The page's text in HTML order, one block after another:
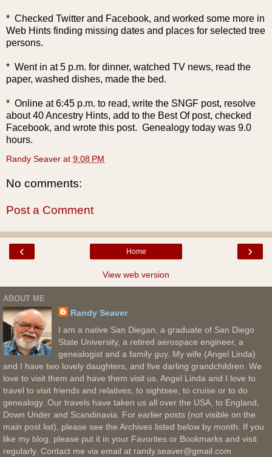
* Checked Twitter and Facebook, and worked some more in
Web Hints finding missing dates and places for selected tree
persons.
* Went in at 5 p.m. for dinner, watched TV news, read the
paper, washed dishes, made the bed.
* Online at 6:45 p.m. to read, write the SNGF post, resolve
about 40 Ancestry Hints, add to the Best Of post, checked
Facebook, and wrote this post. Genealogy today was 9.0
hours.
Randy Seaver at 9:08 PM
No comments:
Post a Comment
‹ ›
Home
View web version
ABOUT ME
Randy Seaver
I am a native San Diegan, a graduate of San Diego
State University, a retired aerospace engineer, a
genealogist and a family guy. My wife (Angel Linda)
and I have two lovely daughters, and five darling grandchildren. We
love to visit them and have them visit us. Angel Linda and I love to
travel to visit friends and relatives, to sightsee, to cruise or to do
genealogy. Our travels have taken us all over the USA, to England,
Down Under and Scandinavia. For earlier posts (not visible on the
main post list), please see the Archives listed below by month. If you
like my blog, please put it in your Favorites or Bookmarks and visit
regularly. Contact me via email at randy.seaver@gmail.com